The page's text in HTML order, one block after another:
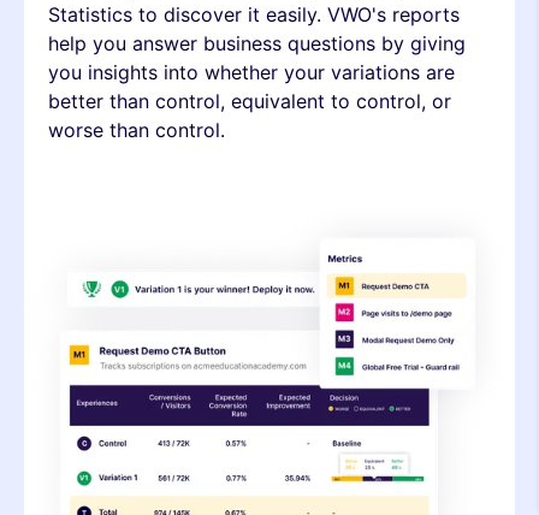
Statistics to discover it easily. VWO's reports
help you answer business questions by giving
you insights into whether your variations are
better than control, equivalent to control, or
worse than control.